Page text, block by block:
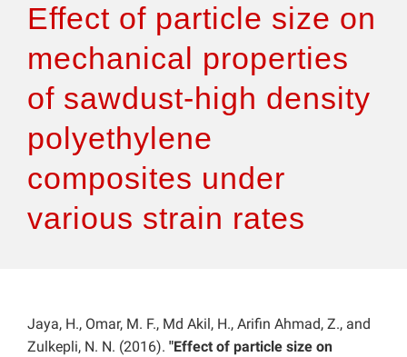
Authors & Reviewers
Articles
Features
How to Self-Register
Effect of particle size on
mechanical properties
of sawdust-high density
polyethylene
composites under
various strain rates
Jaya, H., Omar, M. F., Md Akil, H., Arifin Ahmad, Z., and
Zulkepli, N. N. (2016). "Effect of particle size on